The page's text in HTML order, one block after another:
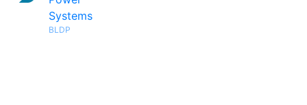
Systems
BLDP